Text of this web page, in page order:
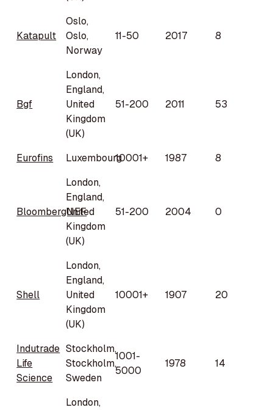
Katapult
Oslo,
Oslo,
Norway
11-50 2017 8
Bgf
London,
England,
United
Kingdom
(UK)
51-200 2011 53
Eurofins Luxembourg10001+ 1987 8
BloombergNEF
London,
England,
United
Kingdom
(UK)
51-200 2004 0
Shell
London,
England,
United
Kingdom
(UK)
10001+ 1907 20
Indutrade
Life
Science
Stockholm,
Stockholm,
Sweden
1001-
5000
1978 14
London,